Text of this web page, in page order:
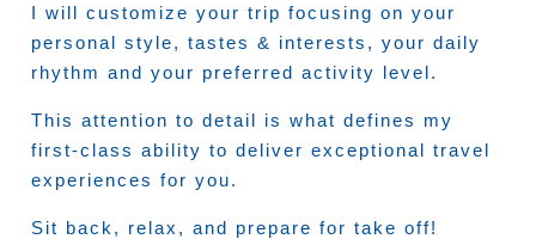
I will customize your trip focusing on your
personal style, tastes & interests, your daily
rhythm and your preferred activity level.
This attention to detail is what defines my
first-class ability to deliver exceptional travel
experiences for you.
Sit back, relax, and prepare for take off!